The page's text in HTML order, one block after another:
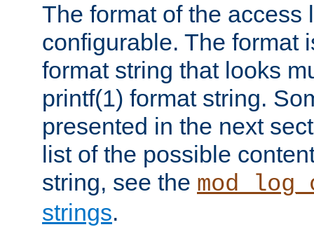
The format of the access
configurable. The format
format string that looks
printf(1) format string.
presented in the next
list of the possible
string, see the
strings.